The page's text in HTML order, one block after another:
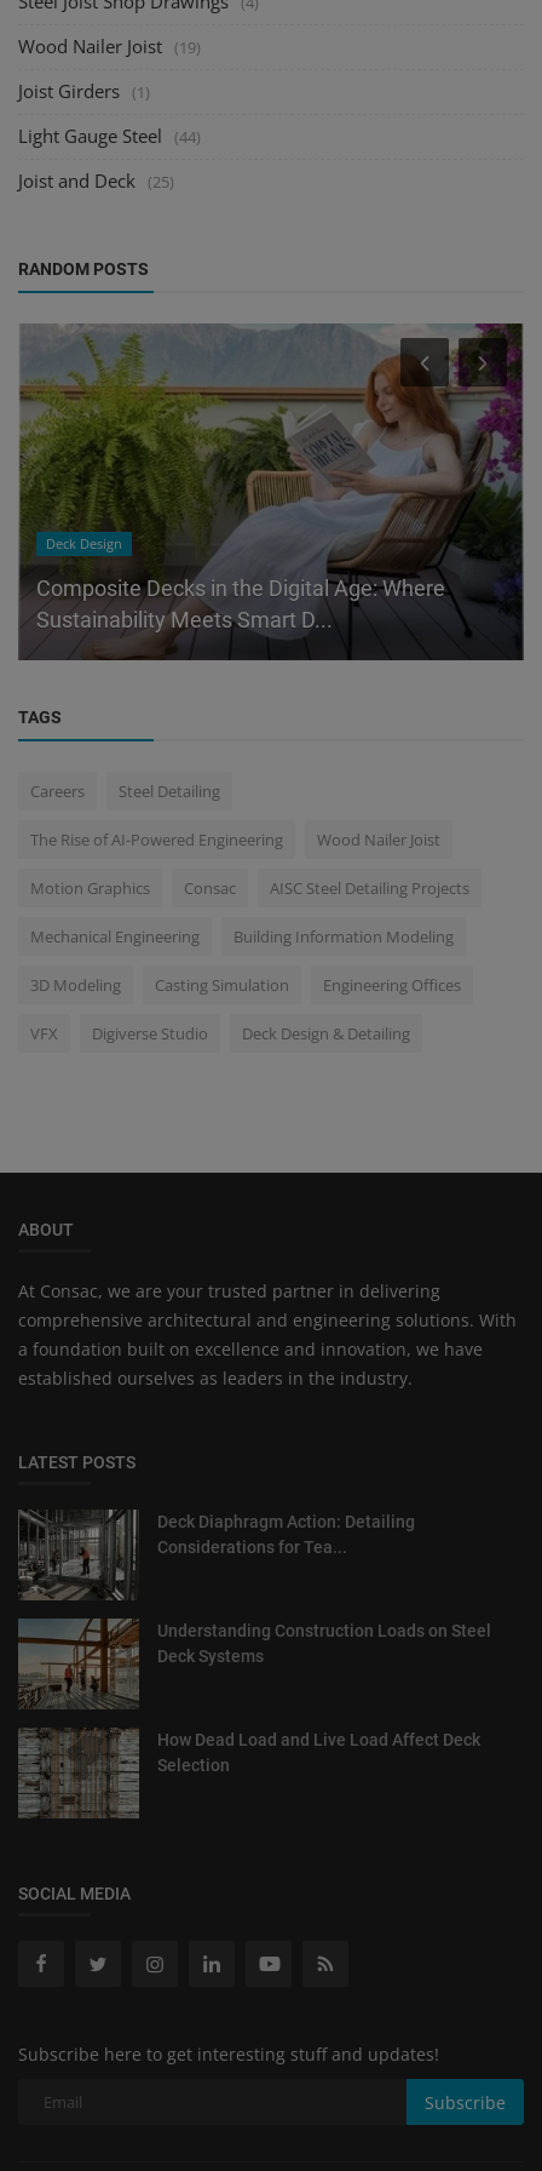
Wood Nailer Joist (19)
Joist Girders (1)
Light Gauge Steel (44)
Joist and Deck (25)
RANDOM POSTS
Deck Design
Composite Decks in the Digital Age: Where
Sustainability Meets Smart D...
TAGS
Careers Steel Detailing
The Rise of AI-Powered Engineering Wood Nailer Joist
Motion Graphics Consac AISC Steel Detailing Projects
Mechanical Engineering Building Information Modeling
3D Modeling Casting Simulation Engineering Offices
VFX Digiverse Studio Deck Design & Detailing
ABOUT
At Consac, we are your trusted partner in delivering
comprehensive architectural and engineering solutions. With
a foundation built on excellence and innovation, we have
established ourselves as leaders in the industry.
LATEST POSTS
Deck Diaphragm Action: Detailing
Considerations for Tea...
Understanding Construction Loads on Steel
Deck Systems
How Dead Load and Live Load Affect Deck
Selection
SOCIAL MEDIA
Subscribe here to get interesting stuff and updates!
Subscribe